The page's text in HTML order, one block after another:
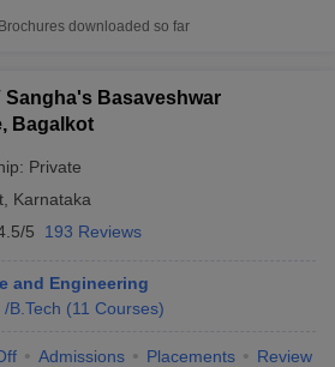
Brochures downloaded so far
Sangha's Basaveshwar
Bagalkot
Private
Karnataka
5 193 Reviews
and Engineering
/B.Tech (11 Courses)
Admissions Placements Review